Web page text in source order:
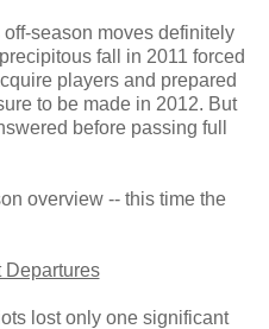
season moves definitely
fall in 2011 forced
players and prepared
to be made in 2012. But
before passing full
overview -- this time the
Departures
lost only one significant